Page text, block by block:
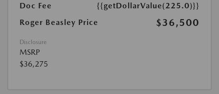
Doc Fee
{{getDollarValue(225.0)}}
Roger Beasley Price
$36,500
Disclosure
MSRP
$36,275